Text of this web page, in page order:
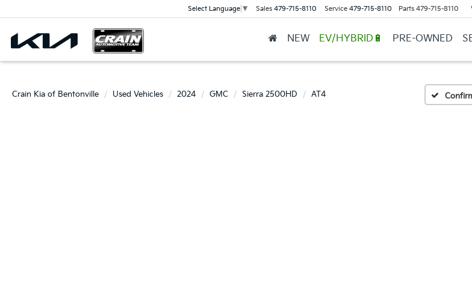
Select Language ▼ Sales 479-715-8110 Service 479-715-8110 Parts 479-715-8110
NEW EV/HYBRID🔋 PRE-OWNED
Crain Kia of Bentonville Used Vehicles 2024 GMC Sierra 2500HD AT4